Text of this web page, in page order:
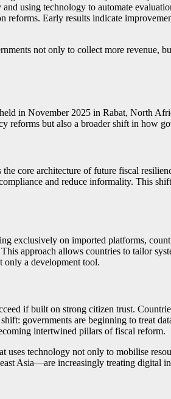
using technology to automate
Early results indicate
not only to collect more revenue,
in November 2025 in Rabat, North
but also a broader shift in how
core architecture of future fiscal
and reduce informality. This
exclusively on imported platforms,
approach allows countries to tailor
only a development tool.
if built on strong citizen trust.
governments are beginning to treat
intertwined pillars of fiscal reform.
technology not only to mobilise
Asia—are increasingly treating digital